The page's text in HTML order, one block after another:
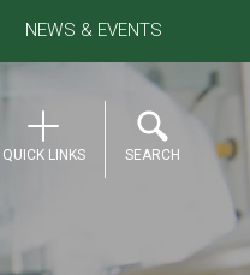
NEWS & EVENTS
QUICK LINKS SEARCH